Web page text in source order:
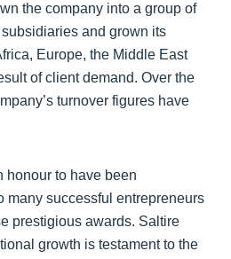
the company into a group of
and grown its
Europe, the Middle East
of client demand. Over the
turnover figures have
honour to have been
many successful entrepreneurs
prestigious awards. Saltire
growth is testament to the